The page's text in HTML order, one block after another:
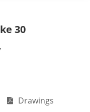
30
Drawings